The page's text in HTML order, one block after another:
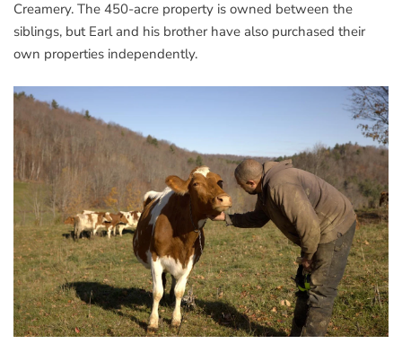
Creamery. The 450-acre property is owned between the
siblings, but Earl and his brother have also purchased their
own properties independently.